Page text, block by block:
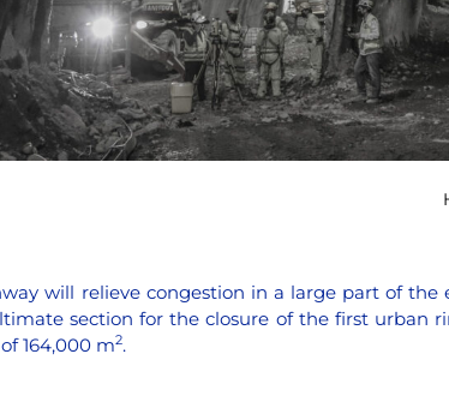
will relieve congestion in a large part of
section for the closure of the first urban
164,000 m2.